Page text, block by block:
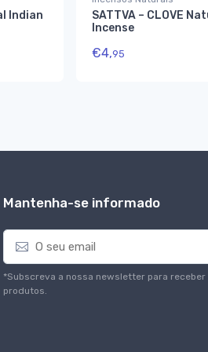
Indian
SATTVA – CLOVE
Incense
€4,95
Mantenha-se informado
E
a
i
l
*Subscreva a nossa newsletter para
produtos.